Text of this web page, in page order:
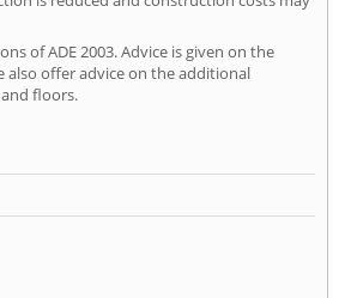
of ADE 2003. Advice is given on the
also offer advice on the additional
floors.